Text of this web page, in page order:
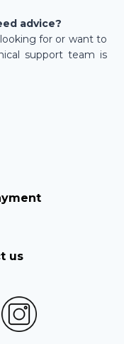
advice?
for or want to
support team is
us